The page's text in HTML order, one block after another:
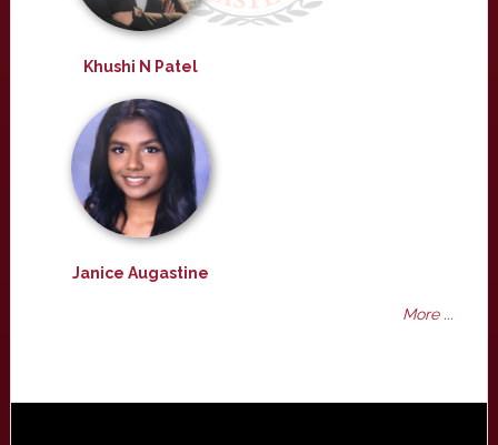
Khushi N Patel
Janice Augastine
More ...